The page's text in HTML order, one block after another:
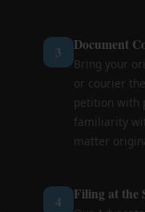
3 Document
Bring your
or courier
petition with
familiarity
matter
4 Filing at the